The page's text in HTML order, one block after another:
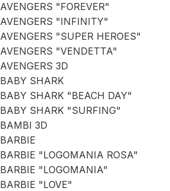
AVENGERS "FOREVER"
AVENGERS "INFINITY"
AVENGERS "SUPER HEROES"
AVENGERS "VENDETTA"
AVENGERS 3D
BABY SHARK
BABY SHARK "BEACH DAY"
BABY SHARK "SURFING"
BAMBI 3D
BARBIE
BARBIE "LOGOMANIA ROSA"
BARBIE "LOGOMANIA"
BARBIE "LOVE"